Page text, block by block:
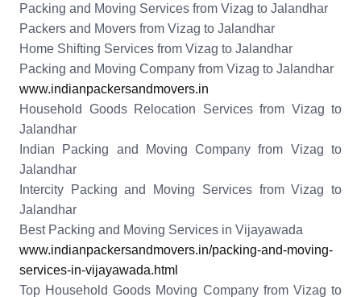
Packing and Moving Services from Vizag to Jalandhar
Packers and Movers from Vizag to Jalandhar
Home Shifting Services from Vizag to Jalandhar
Packing and Moving Company from Vizag to Jalandhar
www.indianpackersandmovers.in
Household Goods Relocation Services from Vizag to
Jalandhar
Indian Packing and Moving Company from Vizag to
Jalandhar
Intercity Packing and Moving Services from Vizag to
Jalandhar
Best Packing and Moving Services in Vijayawada
www.indianpackersandmovers.in/packing-and-moving-
services-in-vijayawada.html
Top Household Goods Moving Company from Vizag to